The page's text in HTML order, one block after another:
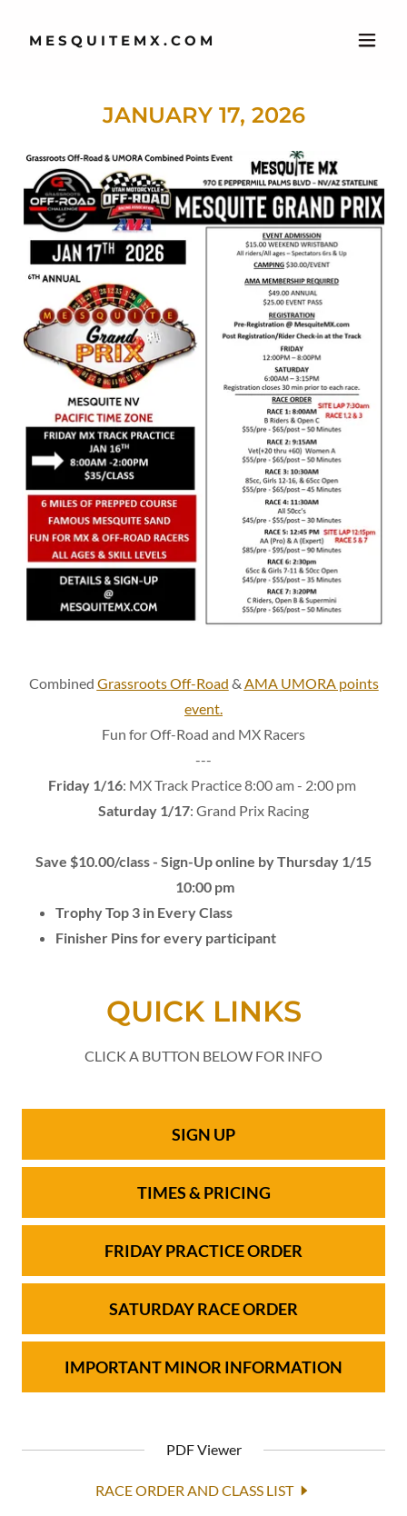
MESQUITEMX.COM
JANUARY 17, 2026
Combined Grassroots Off-Road & AMA UMORA points
event.
Fun for Off-Road and MX Racers
---
Friday 1/16: MX Track Practice 8:00 am - 2:00 pm
Saturday 1/17: Grand Prix Racing
Save $10.00/class - Sign-Up online by Thursday 1/15
10:00 pm
Trophy Top 3 in Every Class
Finisher Pins for every participant
QUICK LINKS
CLICK A BUTTON BELOW FOR INFO
SIGN UP
TIMES & PRICING
FRIDAY PRACTICE ORDER
SATURDAY RACE ORDER
IMPORTANT MINOR INFORMATION
PDF Viewer
RACE ORDER AND CLASS LIST